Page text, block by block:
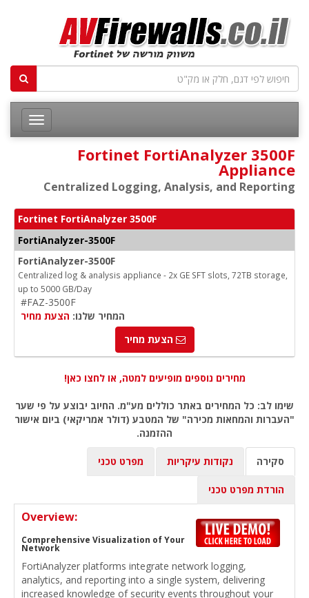
Fortinet FortiAnalyzer 3500F
Appliance
Centralized Logging, Analysis, and Reporting
Fortinet FortiAnalyzer 3500F
FortiAnalyzer-3500F
FortiAnalyzer-3500F
Centralized log & analysis appliance - 2x GE SFT slots, 72TB storage,
up to 5000 GB/Day
#FAZ-3500F
המחיר שלנו: הצעת מחיר
הצעת מחיר
מחירים נוספים מופיעים למטה, או לחצו כאן!
שימו לב: כל המחירים באתר כוללים מע"מ. החיוב יבוצע על פי שער
"העברות והמחאות מכירה" של המטבע (דולר אמריקאי) ביום אישור
ההזמנה.
סקירה נקודות עיקריות מפרט טכני
הורדת מפרט טכני
Overview:
Comprehensive Visualization of Your
Network
FortiAnalyzer platforms integrate network logging,
analytics, and reporting into a single system, delivering
increased knowledge of security events throughout your